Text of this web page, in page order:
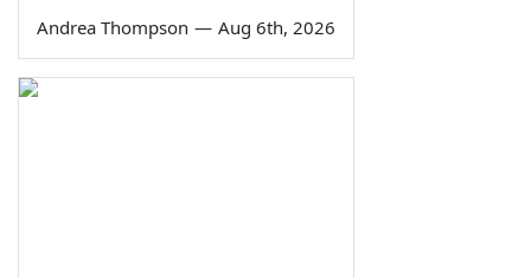
Andrea Thompson — Aug 6th, 2026